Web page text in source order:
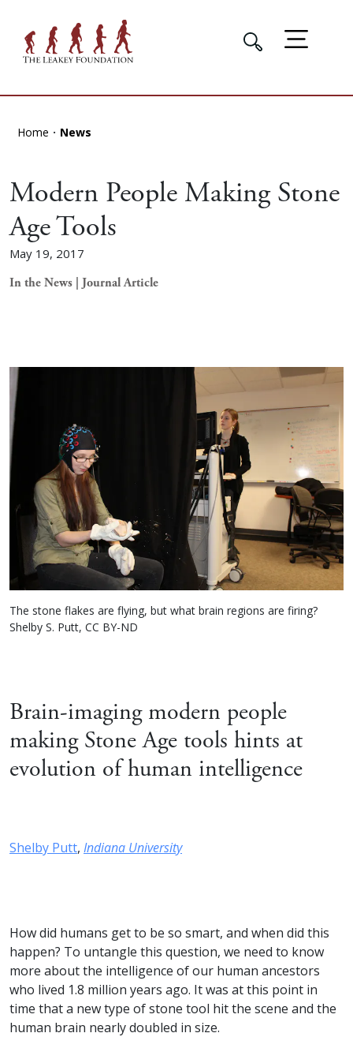
Home News
Modern People Making Stone
Age Tools
May 19, 2017
In the News | Journal Article
The stone flakes are flying, but what brain regions are firing?
Shelby S. Putt, CC BY-ND
Brain-imaging modern people
making Stone Age tools hints at
evolution of human intelligence
Shelby Putt, Indiana University
How did humans get to be so smart, and when did this
happen? To untangle this question, we need to know
more about the intelligence of our human ancestors
who lived 1.8 million years ago. It was at this point in
time that a new type of stone tool hit the scene and the
human brain nearly doubled in size.